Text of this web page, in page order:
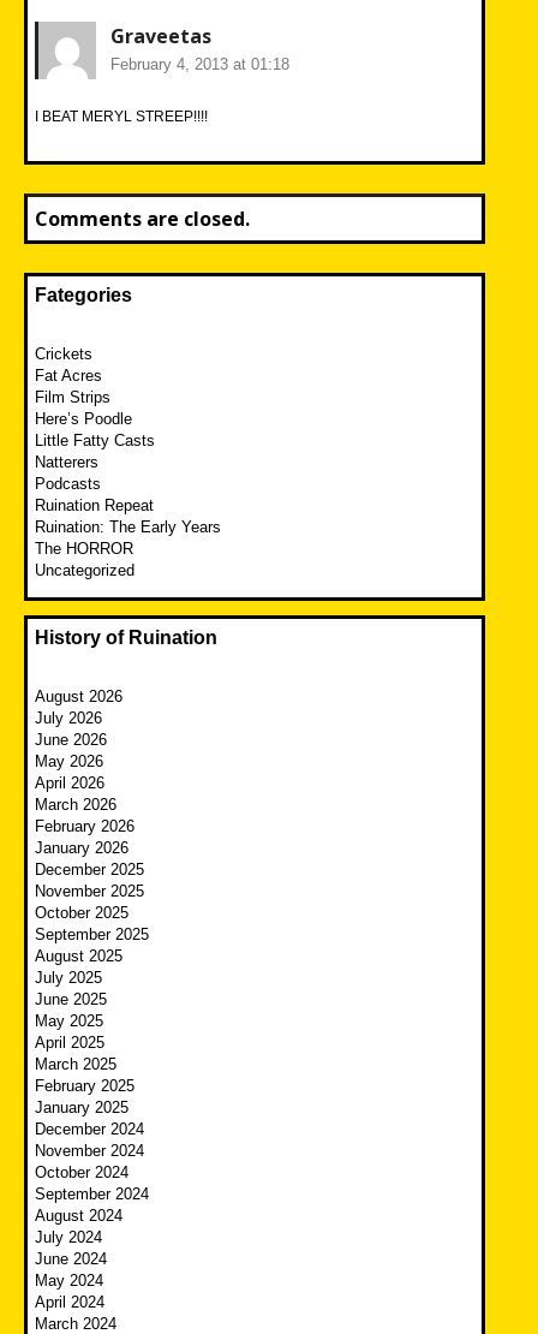
Graveetas
February 4, 2013 at 01:18
I BEAT MERYL STREEP!!!!
Comments are closed.
Fategories
Crickets
Fat Acres
Film Strips
Here’s Poodle
Little Fatty Casts
Natterers
Podcasts
Ruination Repeat
Ruination: The Early Years
The HORROR
Uncategorized
History of Ruination
August 2026
July 2026
June 2026
May 2026
April 2026
March 2026
February 2026
January 2026
December 2025
November 2025
October 2025
September 2025
August 2025
July 2025
June 2025
May 2025
April 2025
March 2025
February 2025
January 2025
December 2024
November 2024
October 2024
September 2024
August 2024
July 2024
June 2024
May 2024
April 2024
March 2024